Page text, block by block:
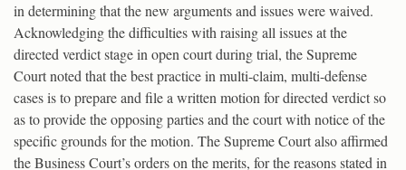
in determining that the new arguments and issues were waived.
Acknowledging the difficulties with raising all issues at the
directed verdict stage in open court during trial, the Supreme
Court noted that the best practice in multi-claim, multi-defense
cases is to prepare and file a written motion for directed verdict so
as to provide the opposing parties and the court with notice of the
specific grounds for the motion. The Supreme Court also affirmed
the Business Court’s orders on the merits, for the reasons stated in